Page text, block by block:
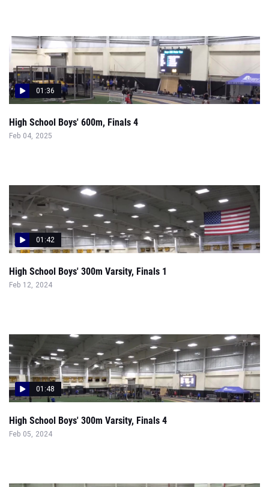
01:36
High School Boys' 600m, Finals 4
Feb 04, 2025
01:42
High School Boys' 300m Varsity, Finals 1
Feb 12, 2024
01:48
High School Boys' 300m Varsity, Finals 4
Feb 05, 2024